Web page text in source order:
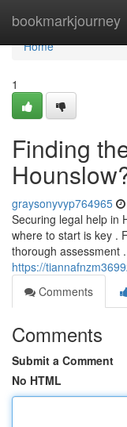
bookmarkjourney
Home
Home
1
Finding
graysonyvyp764965
Securing legal help in
where to start is key .
thorough assessment
https://
Comments
Comments
Submit a Comment
No HTML